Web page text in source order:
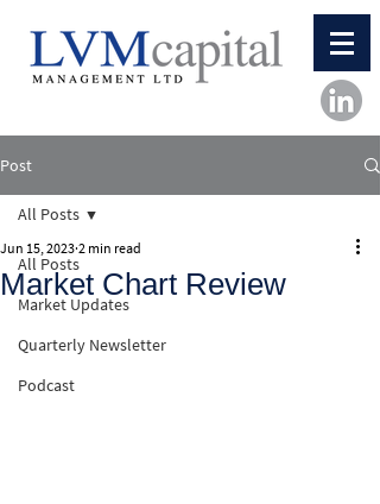
Post
All Posts
Market Updates
Quarterly Newsletter
Podcast
All Posts
Market Chart Review
Jun 15, 2023 2 min read